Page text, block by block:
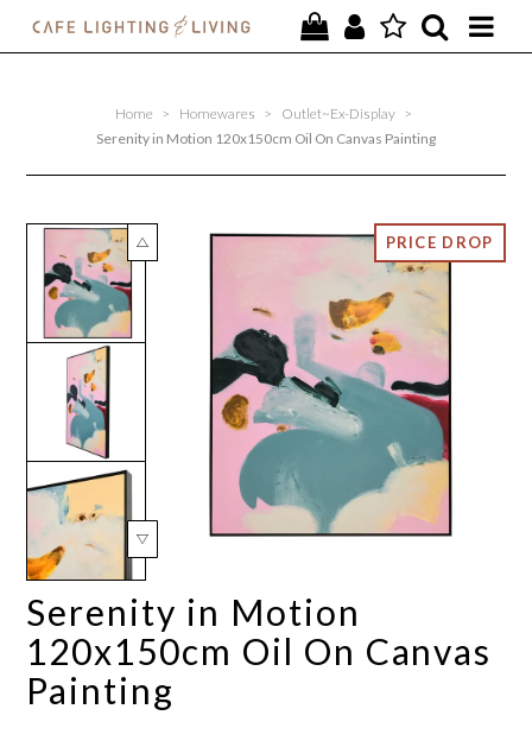
SPECIAL OFFERS
HOMEWARES
LIGHTING
CONTACT
Home > Homewares > Outlet~Ex-Display
>
Serenity in Motion 120x150cm Oil On Canvas Painting
Serenity in Motion
120x150cm Oil On Canvas
Painting